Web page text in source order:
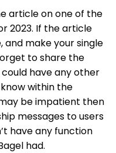
article on one of the
2023. If the article
and make your single
to share the
have any other
within the
be impatient then
messages to users
have any function
had.